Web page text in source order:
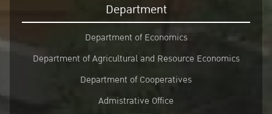
Department
Department of Economics
Department of Agricultural and Resource Economics
Department of Cooperatives
Admistrative Office